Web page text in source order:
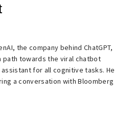
the company behind ChatGPT,
path towards the viral chatbot
for all cognitive tasks. He
a conversation with Bloomberg